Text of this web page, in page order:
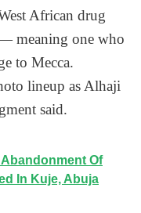
African drug
meaning one who
to Mecca.
lineup as Alhaji
said.
Of
In Kuje, Abuja